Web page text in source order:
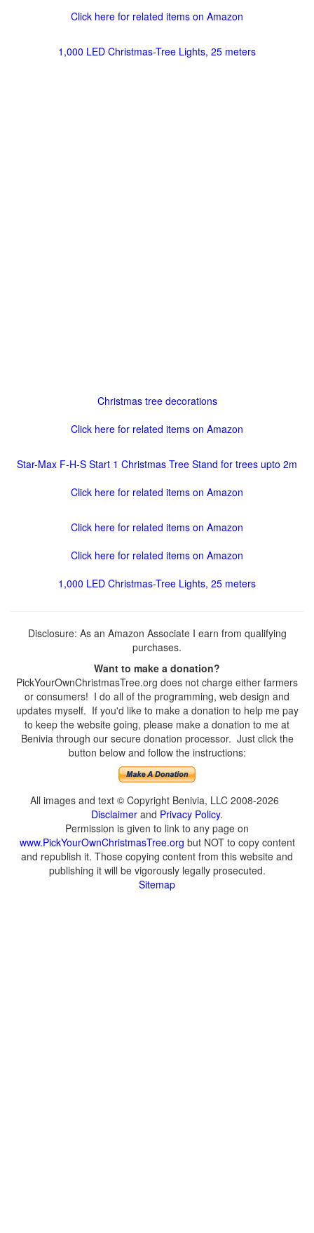
Click here for related items on Amazon
1,000 LED Christmas-Tree Lights, 25 meters
Christmas tree decorations
Click here for related items on Amazon
Star-Max F-H-S Start 1 Christmas Tree Stand for trees upto 2m
Click here for related items on Amazon
Click here for related items on Amazon
Click here for related items on Amazon
1,000 LED Christmas-Tree Lights, 25 meters
Disclosure: As an Amazon Associate I earn from qualifying
purchases.
Want to make a donation?
PickYourOwnChristmasTree.org does not charge either farmers
or consumers! I do all of the programming, web design and
updates myself. If you'd like to make a donation to help me pay
to keep the website going, please make a donation to me at
Benivia through our secure donation processor. Just click the
button below and follow the instructions:
All images and text © Copyright Benivia, LLC 2008-2026
Disclaimer and Privacy Policy.
Permission is given to link to any page on
www.PickYourOwnChristmasTree.org but NOT to copy content
and republish it. Those copying content from this website and
publishing it will be vigorously legally prosecuted.
Sitemap